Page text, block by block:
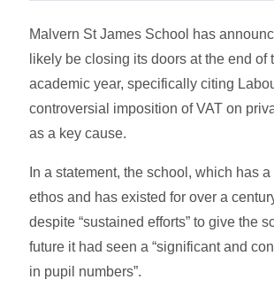
Malvern St James School has
likely be closing its doors at the end of
academic year, specifically citing
controversial imposition of VAT on
as a key cause.
In a statement, the school, which has
ethos and has existed for over a
despite “sustained efforts” to give the
future it had seen a “significant and
in pupil numbers”.